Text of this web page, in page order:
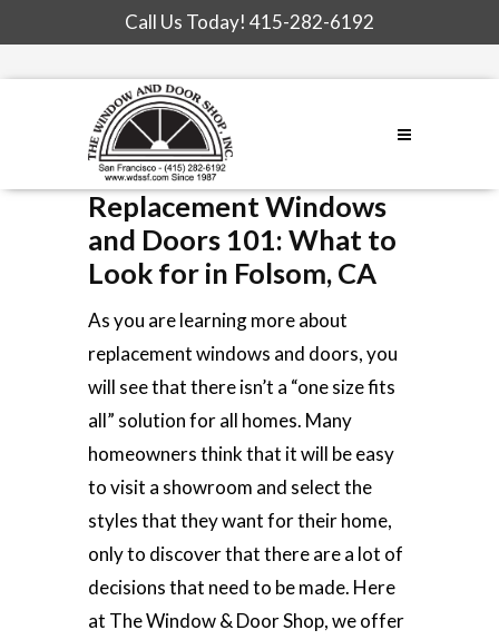
Call Us Today! 415-282-6192
Replacement Windows
and Doors 101: What to
Look for in Folsom, CA
As you are learning more about
replacement windows and doors, you
will see that there isn’t a “one size fits
all” solution for all homes. Many
homeowners think that it will be easy
to visit a showroom and select the
styles that they want for their home,
only to discover that there are a lot of
decisions that need to be made. Here
at The Window & Door Shop, we offer